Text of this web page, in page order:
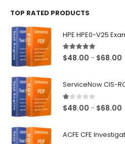
TOP RATED PRODUCTS
HPE HPE0-V25
5.00out of 5
$48.00 – $68.00
ServiceNow CIS-
1.00out of 5
$48.00 – $68.00
ACFE CFE